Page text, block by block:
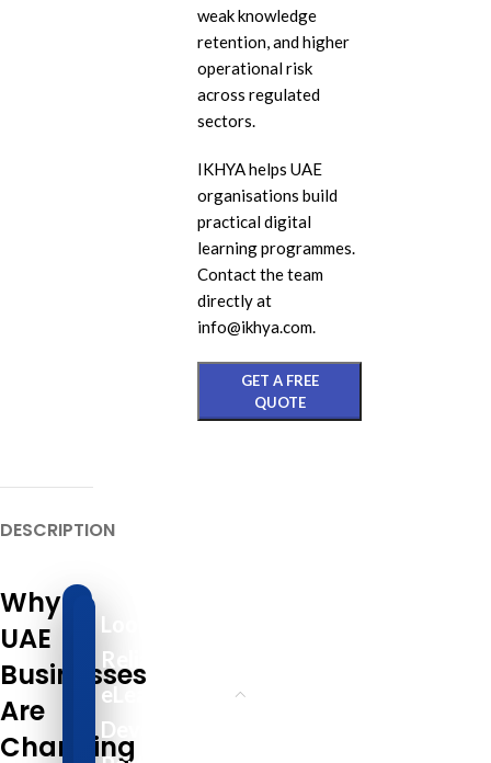
weak knowledge
retention, and higher
operational risk
across regulated
sectors.
IKHYA helps UAE
organisations build
practical digital
learning programmes.
Contact the team
directly at
info@ikhya.com.
GET A FREE
QUOTE
DESCRIPTION
Why
UAE
Businesses
Are
Changing
Looking for a
Reliable
eLearning
Development